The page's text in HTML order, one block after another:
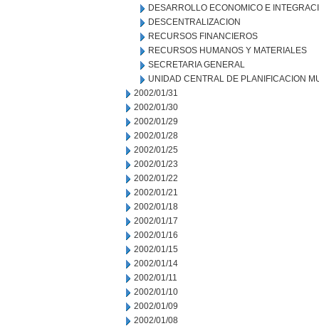
DESARROLLO ECONOMICO E
DESCENTRALIZACION
RECURSOS FINANCIEROS
RECURSOS HUMANOS Y MATERIALES
SECRETARIA GENERAL
UNIDAD CENTRAL DE PLANIFICACION
2002/01/31
2002/01/30
2002/01/29
2002/01/28
2002/01/25
2002/01/23
2002/01/22
2002/01/21
2002/01/18
2002/01/17
2002/01/16
2002/01/15
2002/01/14
2002/01/11
2002/01/10
2002/01/09
2002/01/08